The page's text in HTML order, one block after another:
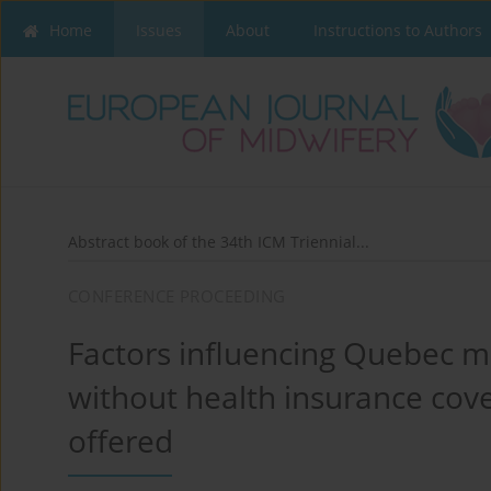
Home Issues About Instructions to Authors
Abstract book of the 34th ICM Triennial...
Factors influencing Quebec
without health insurance
offered